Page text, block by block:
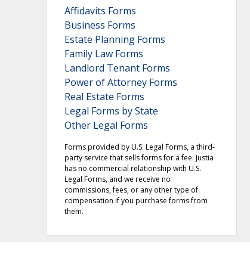
Affidavits Forms
Business Forms
Estate Planning Forms
Family Law Forms
Landlord Tenant Forms
Power of Attorney Forms
Real Estate Forms
Legal Forms by State
Other Legal Forms
Forms provided by U.S. Legal Forms, a third-
party service that sells forms for a fee. Justia
has no commercial relationship with U.S.
Legal Forms, and we receive no
commissions, fees, or any other type of
compensation if you purchase forms from
them.